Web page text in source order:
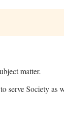
matter.
serve Society as